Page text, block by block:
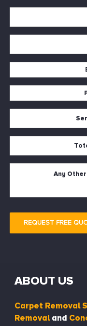
REQUEST FREE
ABOUT US
Carpet Removal
Removaland